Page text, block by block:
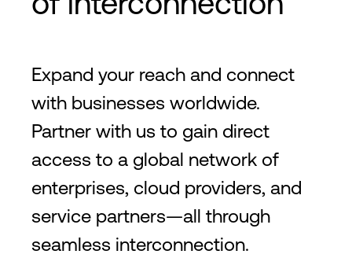
Expand your reach and connect
with businesses worldwide.
Partner with us to gain direct
access to a global network of
enterprises, cloud providers, and
service partners—all through
seamless interconnection.